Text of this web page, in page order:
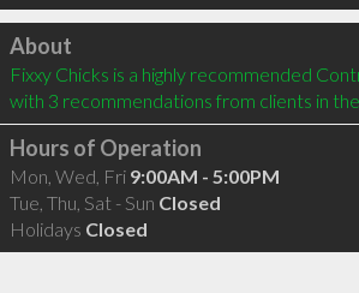
Click to load
About
Fixxy Chicks is a highly recommended
with 3 recommendations from clients in
Hours of Operation
Mon, Wed, Fri 9:00AM - 5:00PM
Tue, Thu, Sat - Sun Closed
Holidays Closed